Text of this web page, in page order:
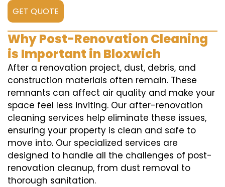
GET QUOTE
Why Post-Renovation Cleaning
is Important in Bloxwich
After a renovation project, dust, debris, and
construction materials often remain. These
remnants can affect air quality and make your
space feel less inviting. Our after-renovation
cleaning services help eliminate these issues,
ensuring your property is clean and safe to
move into. Our specialized services are
designed to handle all the challenges of post-
renovation cleanup, from dust removal to
thorough sanitation.